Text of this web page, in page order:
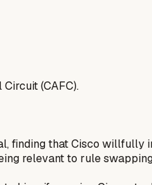
(CAFC).
finding that Cisco willfully
relevant to rule